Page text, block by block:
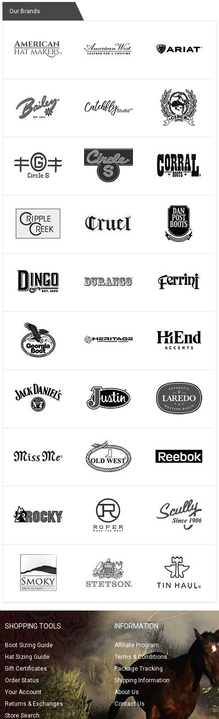
Our Brands
SHOPPING TOOLS
Boot Sizing Guide
Hat Sizing Guide
Gift Certificates
Order Status
Your Account
Returns & Exchanges
Store Search
INFORMATION
Affiliate Program
Terms & Conditions
Package Tracking
Shipping Information
About Us
Contact Us